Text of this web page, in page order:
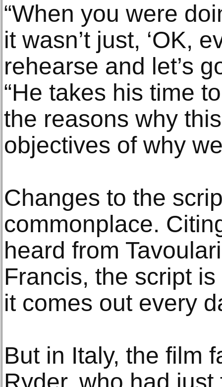
“When you were
it wasn’t just, ‘OK,
rehearse and let’s
“He takes his time
the reasons why
objectives of why
Changes to the
commonplace.
heard from
Francis, the script
it comes out every
But in Italy, the film